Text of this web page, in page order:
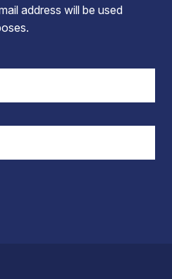
address will be used